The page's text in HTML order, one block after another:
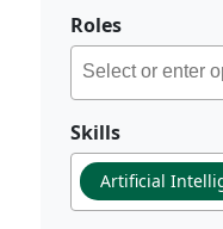
Roles
Skills
Artificial